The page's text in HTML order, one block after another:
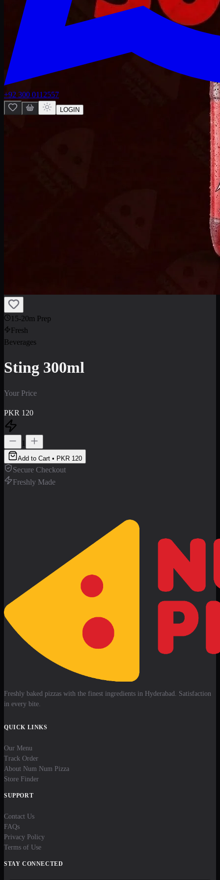
+92 300 0112557
LOGIN
15-20m Prep
Fresh
Beverages
Sting 300ml
Your Price
PKR 120
1
Add to Cart • PKR 120
Secure Checkout
Freshly Made
Freshly baked pizzas with the finest ingredients in Hyderabad. Satisfaction
in every bite.
QUICK LINKS
Our Menu
Track Order
About Num Num Pizza
Store Finder
SUPPORT
Contact Us
FAQs
Privacy Policy
Terms of Use
STAY CONNECTED